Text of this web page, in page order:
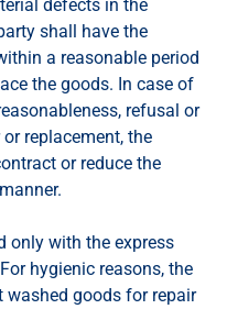
defects in the
shall have the
a reasonable period
the goods. In case of
refusal or
replacement, the
or reduce the
only with the express
hygienic reasons, the
washed goods for repair